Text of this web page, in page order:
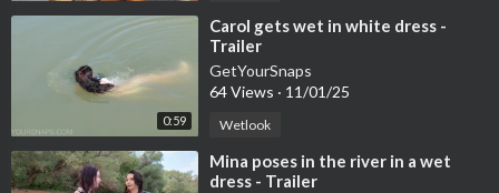
0:59
⁣Carol gets wet in white dress -
Trailer
GetYourSnaps
64 Views · 11/01/25
Wetlook
⁣Mina poses in the river in a wet
dress - Trailer